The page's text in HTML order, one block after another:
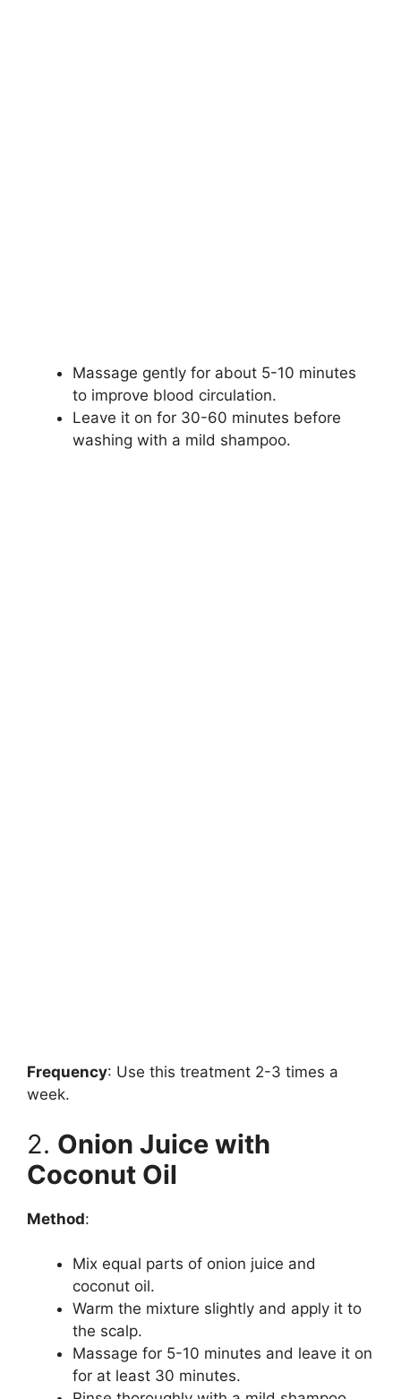
Massage gently for about 5-10 minutes
to improve blood circulation.
Leave it on for 30-60 minutes before
washing with a mild shampoo.
Frequency: Use this treatment 2-3 times a
week.
2. Onion Juice with
Coconut Oil
Method:
Mix equal parts of onion juice and
coconut oil.
Warm the mixture slightly and apply it to
the scalp.
Massage for 5-10 minutes and leave it on
for at least 30 minutes.